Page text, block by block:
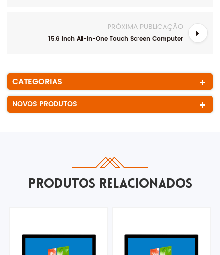
PRÓXIMA PUBLICAÇÃO
15.6 inch All-In-One Touch Screen Computer
CATEGORIAS
NOVOS PRODUTOS
PRODUTOS RELACIONADOS